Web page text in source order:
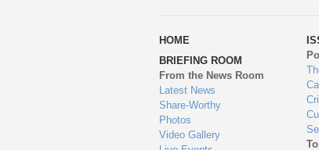
HOME
BRIEFING ROOM
From the News Room
Latest News
Share-Worthy
Photos
Video Gallery